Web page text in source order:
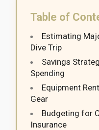
Table of
Estimating
Dive Trip
Savings
Spending
Equipment
Gear
Budgeting for
Insurance